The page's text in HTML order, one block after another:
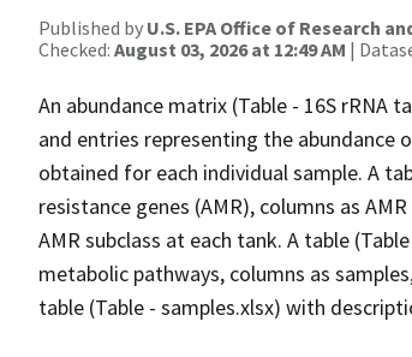
Published by U.S. EPA Office of Research
Checked: August 03, 2026 at 12:49 AM |
An abundance matrix (Table - 16S rRNA
and entries representing the abundance
obtained for each individual sample. A
resistance genes (AMR), columns as
AMR subclass at each tank. A table
metabolic pathways, columns as
table (Table - samples.xlsx) with